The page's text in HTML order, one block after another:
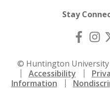
Stay
© Huntington University
Accessibility
Information